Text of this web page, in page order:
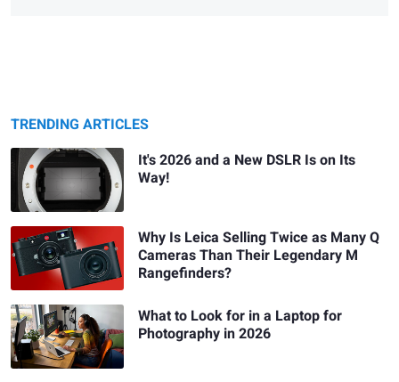
TRENDING ARTICLES
It's 2026 and a New DSLR Is on Its
Way!
Why Is Leica Selling Twice as Many Q
Cameras Than Their Legendary M
Rangefinders?
What to Look for in a Laptop for
Photography in 2026